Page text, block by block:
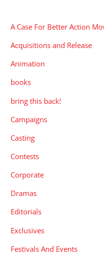
A Case For Better Action
Acquisitions and Release
Animation
books
bring this back!
Campaigns
Casting
Contests
Corporate
Dramas
Editorials
Exclusives
Festivals And Events